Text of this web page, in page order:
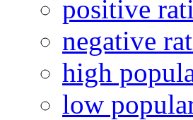
positive
negative
high
low